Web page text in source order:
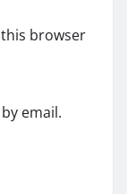
browser
email.